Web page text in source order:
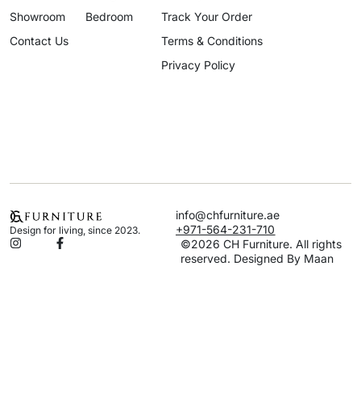
Showroom
Contact Us
Bedroom
Track Your Order
Terms & Conditions
Privacy Policy
Design for living, since 2023.
info@chfurniture.ae
+971-564-231-710
©2026 CH Furniture. All rights
reserved. Designed By Maan